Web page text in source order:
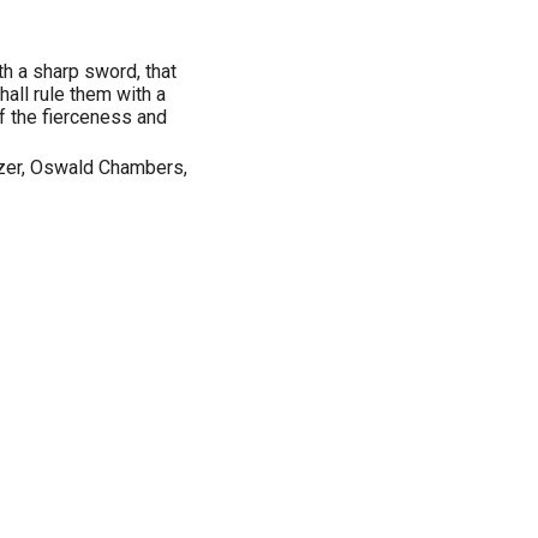
a sharp sword, that
rule them with a
the fierceness and
Oswald Chambers,